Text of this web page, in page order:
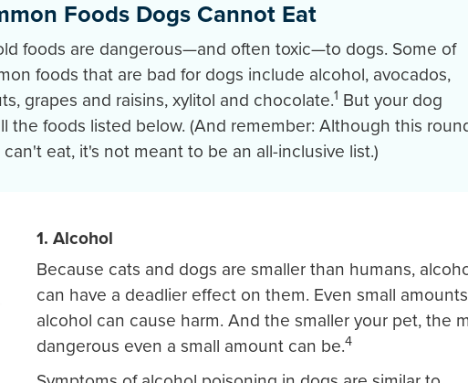
Foods Dogs Cannot Eat
foods are dangerous—and often toxic—to dogs. Some of
foods that are bad for dogs include alcohol, avocados,
grapes and raisins, xylitol and chocolate.1 But your dog
the foods listed below. (And remember: Although this
eat, it's not meant to be an all-inclusive list.)
1. Alcohol
Because cats and dogs are smaller than humans,
can have a deadlier effect on them. Even small
alcohol can cause harm. And the smaller your pet, the
dangerous even a small amount can be.4